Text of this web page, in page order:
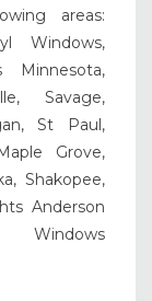
areas:
Windows,
Minnesota,
Savage,
St Paul,
Grove,
Shakopee,
Anderson
Windows